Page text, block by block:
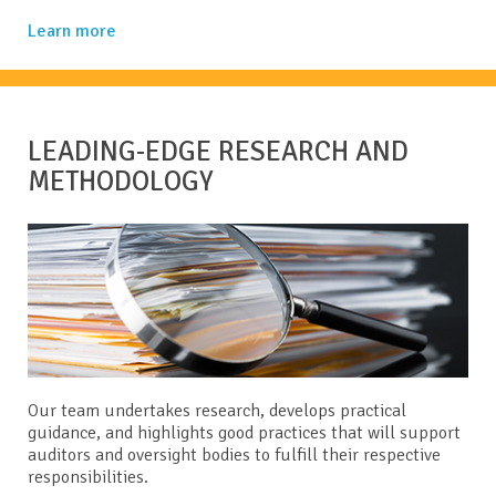
Learn more
LEADING-EDGE RESEARCH AND
METHODOLOGY
Our team undertakes research, develops practical
guidance, and highlights good practices that will support
auditors and oversight bodies to fulfill their respective
responsibilities.